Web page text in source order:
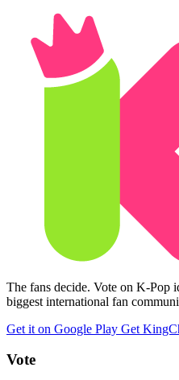
The fans decide. Vote on K-Pop
biggest international fan
Get it on Google Play Get
Vote